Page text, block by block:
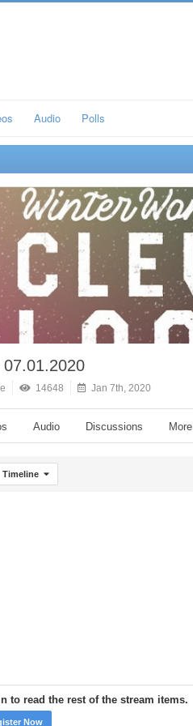
Audio Polls
14648 Jan 7th, 2020
Audio Discussions More
Timeline
to read the rest of the stream items.
Now